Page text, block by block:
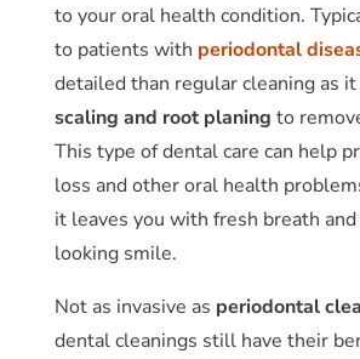
to your oral health condition.
to patients with periodontal
detailed than regular cleaning as
scaling and root planing to
This type of dental care can help
loss and other oral health
it leaves you with fresh breath
looking smile.
Not as invasive as periodontal
dental cleanings still have their